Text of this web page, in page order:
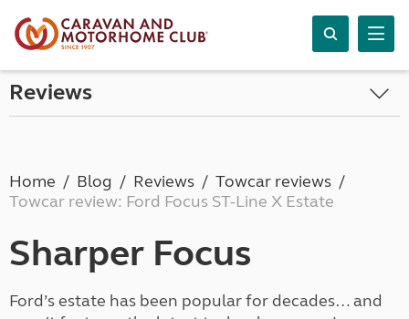
Reviews
Home Blog Reviews
Towcar reviews
Towcar review: Ford Focus ST-Line X Estate
Sharper Focus
Ford’s estate has been popular for decades… and